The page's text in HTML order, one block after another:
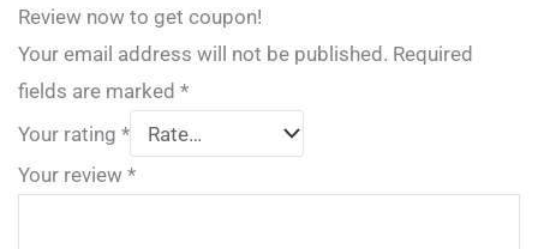
Review now to get coupon!
Your email address will not be published. Required
fields are marked *
Your rating *
Your review *